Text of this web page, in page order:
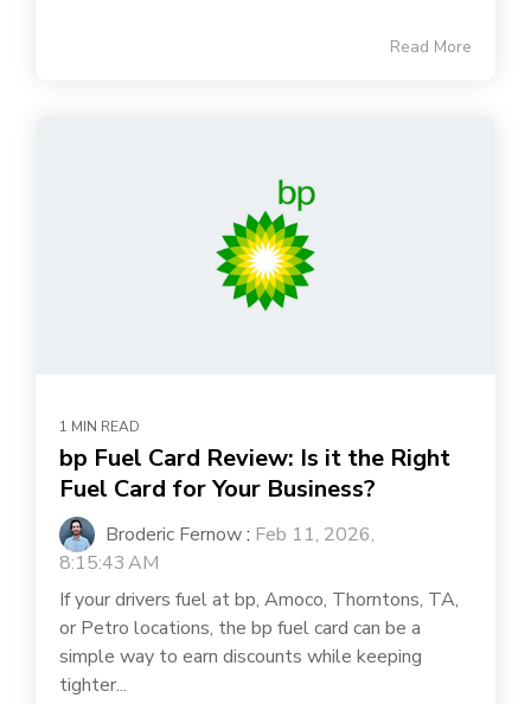
Read More
1 MIN READ
bp Fuel Card Review: Is it the Right
Fuel Card for Your Business?
Broderic Fernow: Feb 11, 2026,
8:15:43 AM
If your drivers fuel at bp, Amoco, Thorntons, TA,
or Petro locations, the bp fuel card can be a
simple way to earn discounts while keeping
tighter...